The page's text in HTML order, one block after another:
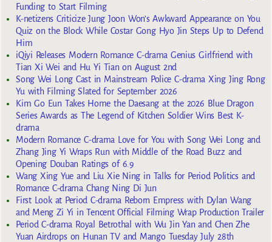
Funding to Start Filming
K-netizens Criticize Jung Joon Won’s Awkward Appearance on You
Quiz on the Block While Costar Gong Hyo Jin Steps Up to Defend
Him
iQiyi Releases Modern Romance C-drama Genius Girlfriend with
Tian Xi Wei and Hu Yi Tian on August 2nd
Song Wei Long Cast in Mainstream Police C-drama Xing Jing Rong
Yu with Filming Slated for September 2026
Kim Go Eun Takes Home the Daesang at the 2026 Blue Dragon
Series Awards as The Legend of Kitchen Soldier Wins Best K-
drama
Modern Romance C-drama Love for You with Song Wei Long and
Zhang Jing Yi Wraps Run with Middle of the Road Buzz and
Opening Douban Ratings of 6.9
Wang Xing Yue and Liu Xie Ning in Talks for Period Politics and
Romance C-drama Chang Ning Di Jun
First Look at Period C-drama Reborn Empress with Dylan Wang
and Meng Zi Yi in Tencent Official Filming Wrap Production Trailer
Period C-drama Royal Betrothal with Wu Jin Yan and Chen Zhe
Yuan Airdrops on Hunan TV and Mango Tuesday July 28th